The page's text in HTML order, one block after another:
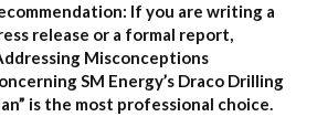
If you are writing a
release or a formal report,
Misconceptions
SM Energy’s Draco Drilling
is the most professional choice.